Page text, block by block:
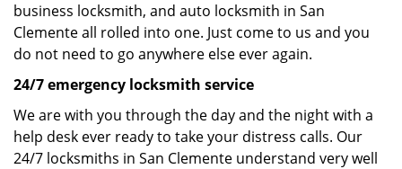
business locksmith, and auto locksmith in San
Clemente all rolled into one. Just come to us and you
do not need to go anywhere else ever again.
24/7 emergency locksmith service
We are with you through the day and the night with a
help desk ever ready to take your distress calls. Our
24/7 locksmiths in San Clemente understand very well